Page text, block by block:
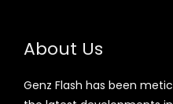
About Us
Genz Flash has been